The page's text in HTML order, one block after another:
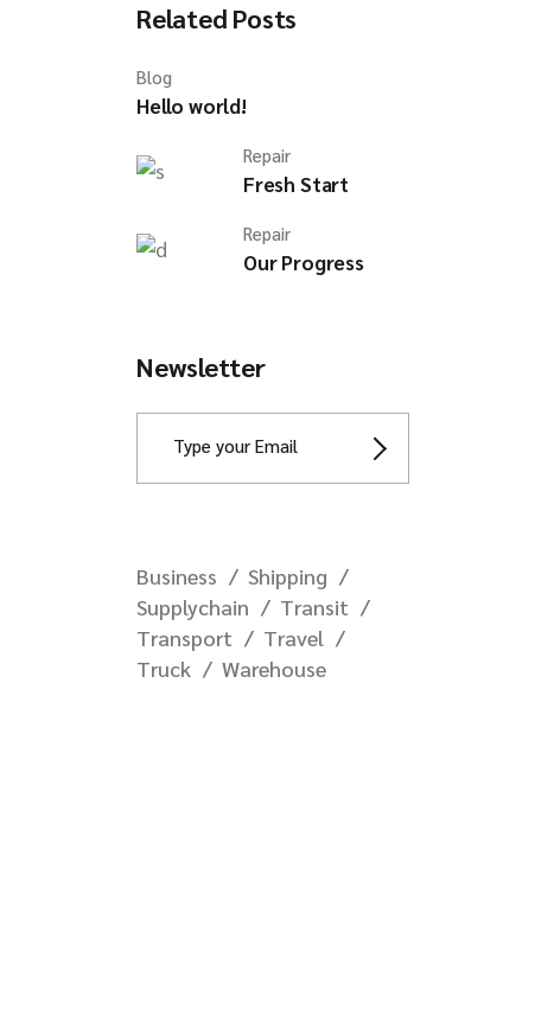
Related Posts
Blog
Hello world!
Repair
Fresh Start
Repair
Our Progress
Newsletter
Business
Shipping
Supplychain
Transit
Transport
Travel
Truck
Warehouse